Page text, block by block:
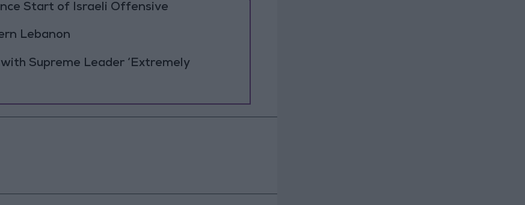
Start of Israeli Offensive
Lebanon
Supreme Leader ‘Extremely